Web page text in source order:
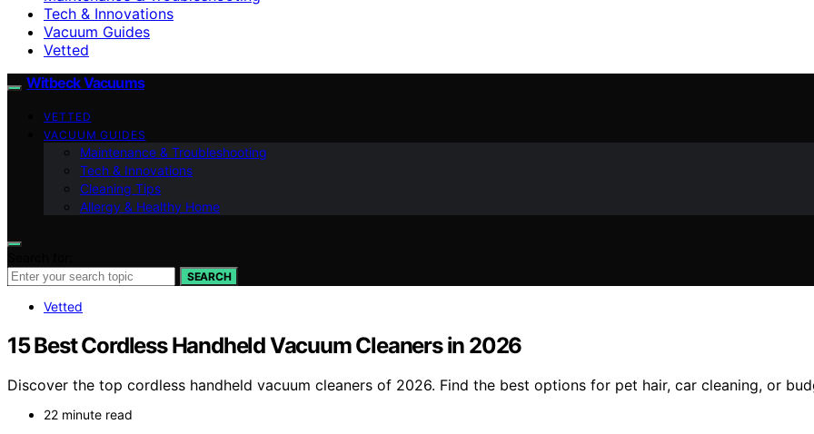
Tech & Innovations
Vacuum Guides
Vetted
Witbeck Vacuums
VETTED
VACUUM GUIDES
Maintenance & Troubleshooting
Tech & Innovations
Cleaning Tips
Allergy & Healthy Home
SEARCH
Vetted
15 Best Cordless Handheld Vacuum Cleaners in 2026
Discover the top cordless handheld vacuum cleaners of 2026. Find the best options for pet hair, car cleaning, or
22 minute read